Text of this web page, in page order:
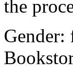
the
Gender: